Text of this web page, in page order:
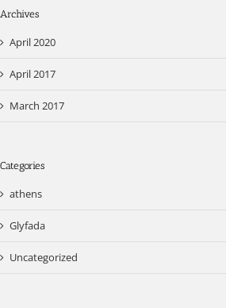
Archives
April 2020
April 2017
March 2017
Categories
athens
Glyfada
Uncategorized